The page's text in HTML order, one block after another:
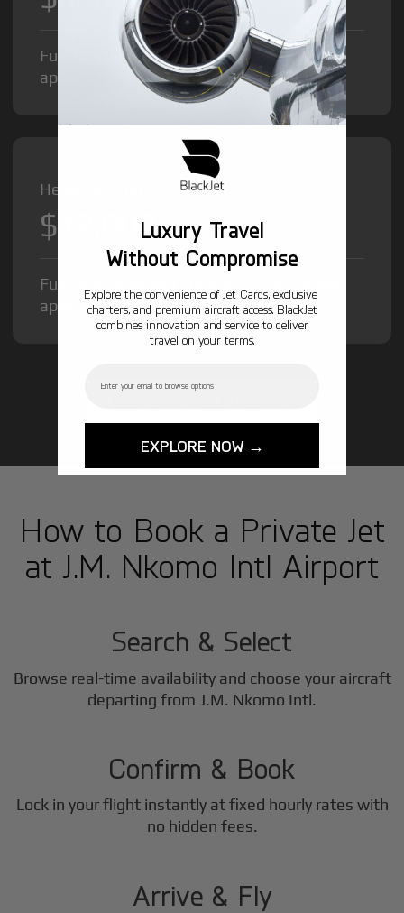
Fuel Surcharge and Federal Excise Tax will
apply.
Heavy Jet from
$12,000/hr
Fuel Surcharge and Federal Excise Tax will
apply.
How to Book a Private Jet
at J.M. Nkomo Intl Airport
1
Search & Select
Browse real-time availability and choose your aircraft
departing from J.M. Nkomo Intl.
2
Confirm & Book
Lock in your flight instantly at fixed hourly rates with
no hidden fees.
3
Arrive & Fly
Luxury Travel
Without Compromise
Explore the convenience of Jet Cards, exclusive
charters, and premium aircraft access. BlackJet
combines innovation and service to deliver
travel on your terms.
EXPLORE NOW →